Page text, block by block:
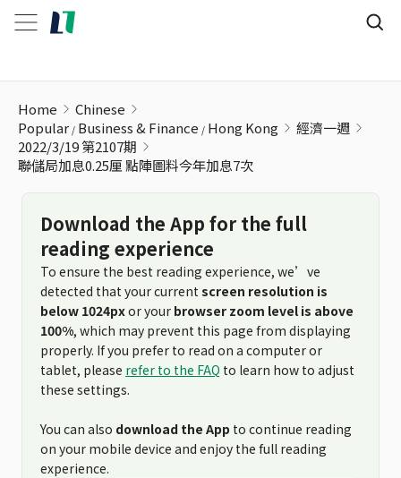
Home
Chinese
Popular Business & Finance Hong Kong
經濟一週
2022/3/19 第2107期
聯儲局加息0.25厘 點陣圖料今年加息7次
Download the App for the full
reading experience
To ensure the best reading experience, we’ve
detected that your current screen resolution is
below 1024pxor your browser zoom level is above
100%, which may prevent this page from displaying
properly. If you prefer to read on a computer or
tablet, please refer to the FAQ to learn how to adjust
these settings.
You can also download the App to continue reading
on your mobile device and enjoy the full reading
experience.